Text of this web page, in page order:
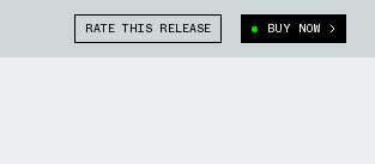
RATE THIS RELEASE BUY NOW